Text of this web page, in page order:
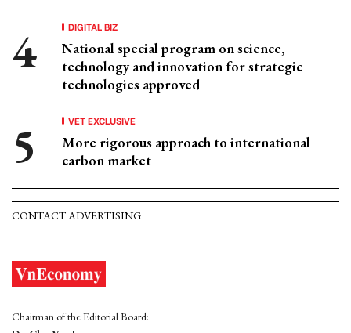
DIGITAL BIZ
National special program on science,
technology and innovation for strategic
technologies approved
VET EXCLUSIVE
More rigorous approach to international
carbon market
CONTACT ADVERTISING
Chairman of the Editorial Board: